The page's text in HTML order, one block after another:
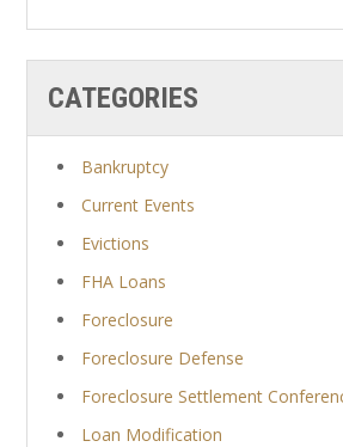
CATEGORIES
Bankruptcy
Current Events
Evictions
FHA Loans
Foreclosure
Foreclosure Defense
Foreclosure Settlement
Loan Modification